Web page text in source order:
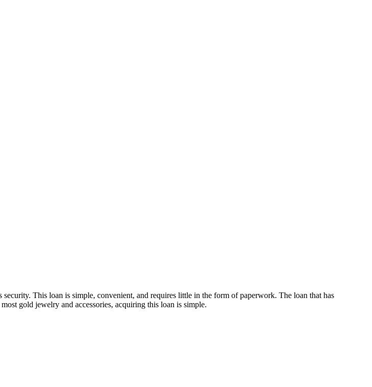
This loan is simple, convenient, and requires little in the form of paperwork. The loan that has
gold jewelry and accessories, acquiring this loan is simple.